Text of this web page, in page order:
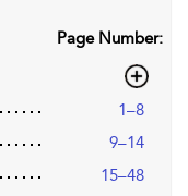
Page Number:
1–8
9–14
15–48